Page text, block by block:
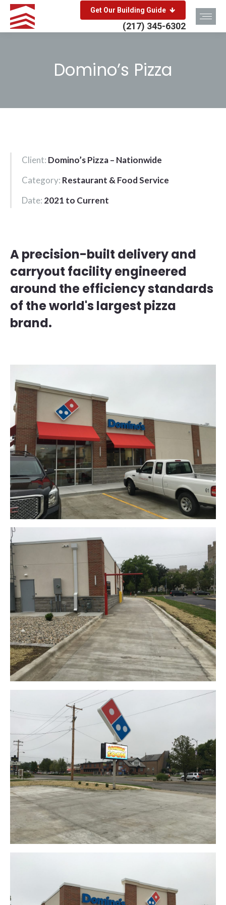
Get Our Building Guide
(217) 345-6302
Domino’s Pizza
Client: Domino’s Pizza – Nationwide
Category: Restaurant & Food Service
Date: 2021 to Current
A precision-built delivery and
carryout facility engineered
around the efficiency standards
of the world's largest pizza
brand.